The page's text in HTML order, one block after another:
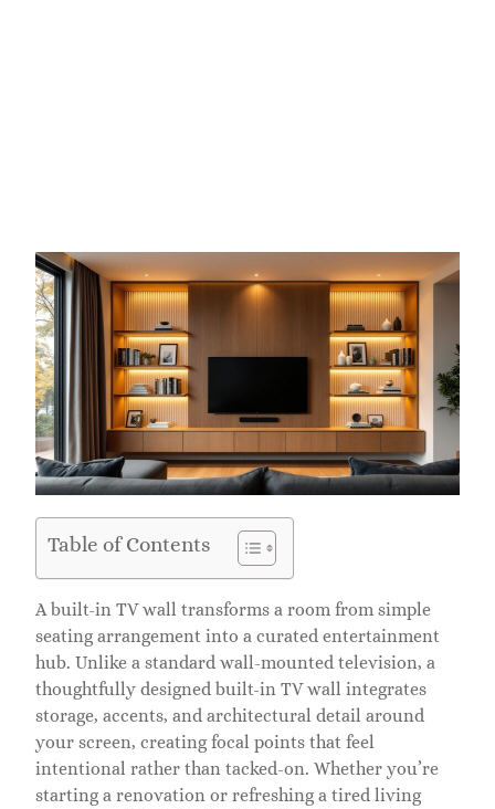
Table of Contents
A built-in TV wall transforms a room from simple
seating arrangement into a curated entertainment
hub. Unlike a standard wall-mounted television, a
thoughtfully designed built-in TV wall integrates
storage, accents, and architectural detail around
your screen, creating focal points that feel
intentional rather than tacked-on. Whether you’re
starting a renovation or refreshing a tired living